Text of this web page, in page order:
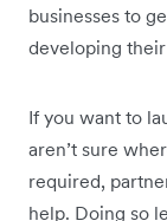
businesses to
developing
If you want to
aren’t sure
required,
help. Doing so